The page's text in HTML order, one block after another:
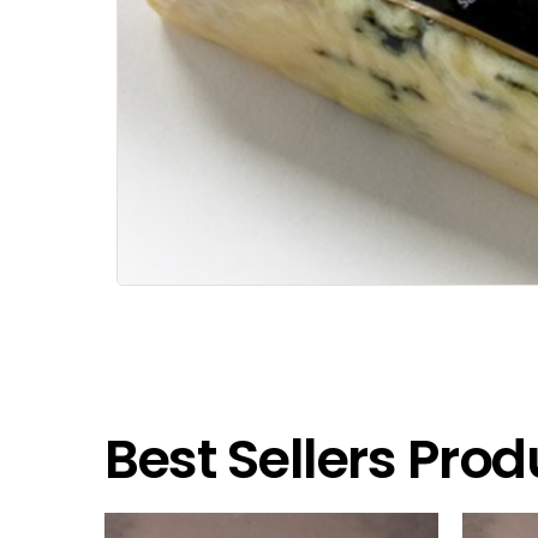
Best Sellers